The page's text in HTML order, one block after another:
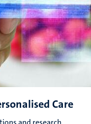
Care